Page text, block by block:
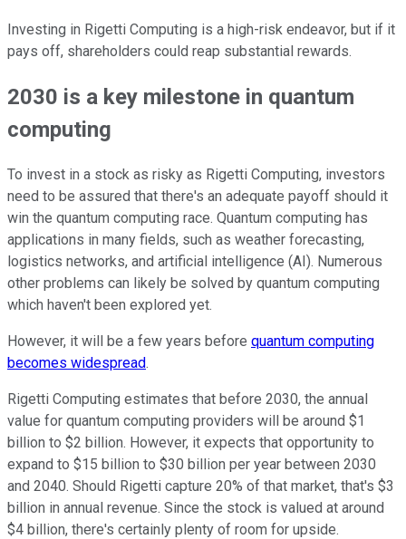
Investing in Rigetti Computing is a high-risk endeavor, but if it
pays off, shareholders could reap substantial rewards.
2030 is a key milestone in quantum
computing
To invest in a stock as risky as Rigetti Computing, investors
need to be assured that there's an adequate payoff should it
win the quantum computing race. Quantum computing has
applications in many fields, such as weather forecasting,
logistics networks, and artificial intelligence (AI). Numerous
other problems can likely be solved by quantum computing
which haven't been explored yet.
However, it will be a few years before quantum computing
becomes widespread.
Rigetti Computing estimates that before 2030, the annual
value for quantum computing providers will be around $1
billion to $2 billion. However, it expects that opportunity to
expand to $15 billion to $30 billion per year between 2030
and 2040. Should Rigetti capture 20% of that market, that's $3
billion in annual revenue. Since the stock is valued at around
$4 billion, there's certainly plenty of room for upside.